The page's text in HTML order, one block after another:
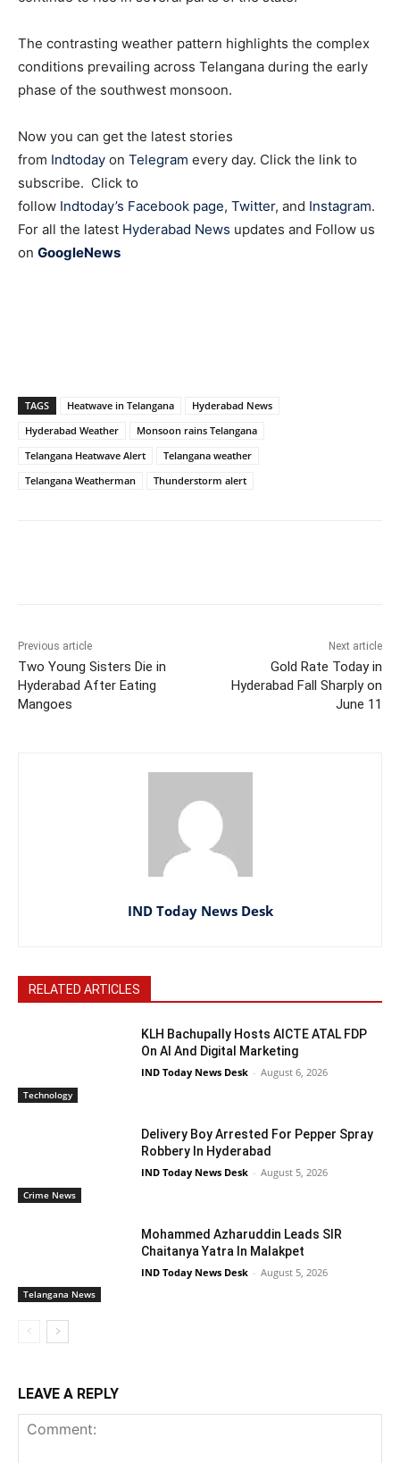
The contrasting weather pattern highlights the complex
conditions prevailing across Telangana during the early
phase of the southwest monsoon.
Now you can get the latest stories
from Indtoday on Telegram every day. Click the link to
subscribe. Click to
follow Indtoday’s Facebook page, Twitter, and Instagram.
For all the latest Hyderabad News updates and Follow us
on GoogleNews
TAGS Heatwave in Telangana
Hyderabad News
Hyderabad Weather
Monsoon rains Telangana
Telangana Heatwave Alert
Telangana weather
Telangana Weatherman
Thunderstorm alert
Previous article
Two Young Sisters Die in
Hyderabad After Eating
Mangoes
Next article
Gold Rate Today in
Hyderabad Fall Sharply on
June 11
IND Today News Desk
RELATED ARTICLES
Technology
KLH Bachupally Hosts AICTE ATAL FDP
On AI And Digital Marketing
IND Today News Desk - August 6, 2026
Crime News
Delivery Boy Arrested For Pepper Spray
Robbery In Hyderabad
IND Today News Desk - August 5, 2026
Telangana News
Mohammed Azharuddin Leads SIR
Chaitanya Yatra In Malakpet
IND Today News Desk - August 5, 2026
LEAVE A REPLY